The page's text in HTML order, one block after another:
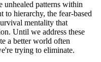
unhealed patterns within
hierarchy, the fear-based
mentality that
Until we address these
a better world often
trying to eliminate.